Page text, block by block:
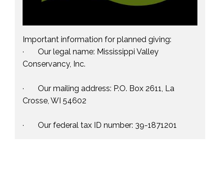
Important information for planned giving:
· Our legal name: Mississippi Valley
Conservancy, Inc.
· Our mailing address: P.O. Box 2611, La
Crosse, WI 54602
· Our federal tax ID number: 39-1871201